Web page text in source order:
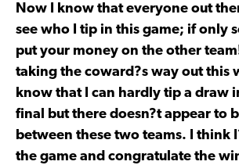
Now I know that everyone out
see who I tip in this game; if only
put your money on the other
taking the coward?s way out this
know that I can hardly tip a draw
final but there doesn?t appear to
between these two teams. I think
the game and congratulate the